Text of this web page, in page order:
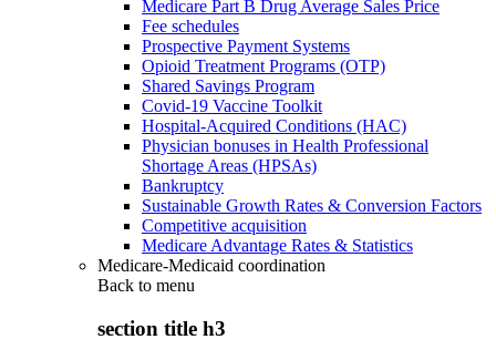
Medicare Part B Drug Average Sales Price
Fee schedules
Prospective Payment Systems
Opioid Treatment Programs (OTP)
Shared Savings Program
Covid-19 Vaccine Toolkit
Hospital-Acquired Conditions (HAC)
Physician bonuses in Health Professional
Shortage Areas (HPSAs)
Bankruptcy
Sustainable Growth Rates & Conversion Factors
Competitive acquisition
Medicare Advantage Rates & Statistics
Medicare-Medicaid coordination
Back to menu
section title h3